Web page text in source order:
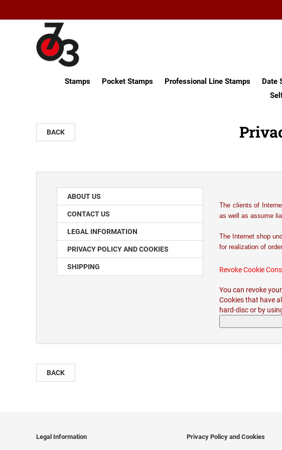
Stamps Pocket Stamps Professional Line Stamps Date
BACK
ABOUT US
CONTACT US
LEGAL INFORMATION
PRIVACY POLICY AND COOKIES
SHIPPING
The clients of
as well as assume
The Internet shop
for realization of
Revoke Cookie
You can revoke
Cookies that have
hard-disc or by
BACK
Legal Information Privacy Policy and Cookies